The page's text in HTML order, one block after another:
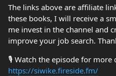
The links above are affiliate
these books, I will receive a
me invest in the channel and
improve your job search.
🎙️ Watch the episode for more
https://siwike.fireside.fm/